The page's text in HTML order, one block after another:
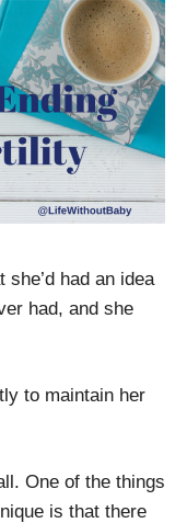
had an idea
had, and she
to maintain her
One of the things
is that there